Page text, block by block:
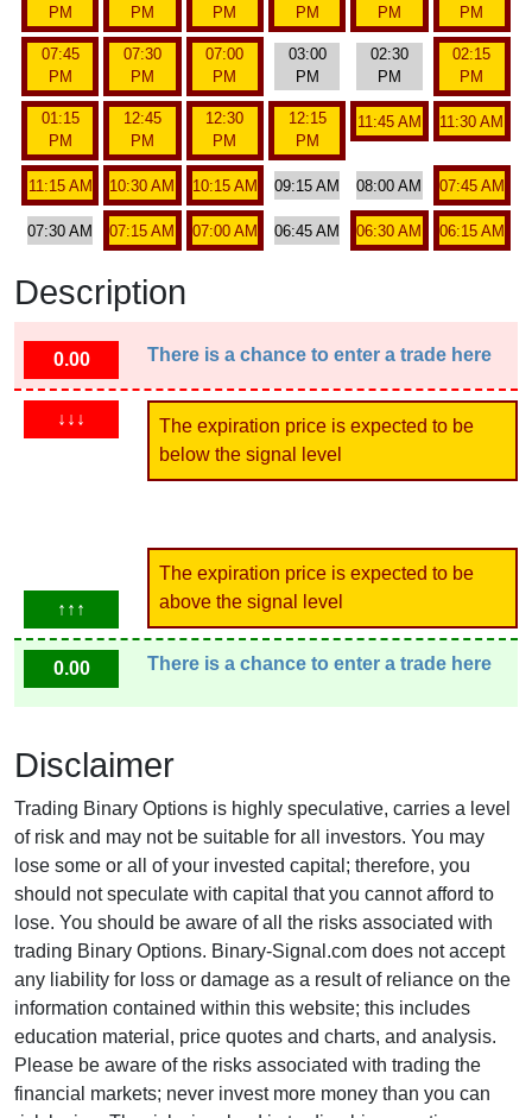
PM
PM
PM
PM
PM
PM
07:45
PM
07:30
PM
07:00
PM
03:00
PM
02:30
PM
02:15
PM
01:15
PM
12:45
PM
12:30
PM
12:15
PM
11:45 AM 11:30 AM
11:15 AM 10:30 AM 10:15 AM 09:15 AM 08:00 AM 07:45 AM
07:30 AM 07:15 AM 07:00 AM 06:45 AM 06:30 AM 06:15 AM
Description
0.00 There is a chance to enter a trade here
↓↓↓
The expiration price is expected to be
below the signal level
↑↑↑
The expiration price is expected to be
above the signal level
0.00 There is a chance to enter a trade here
Disclaimer
Trading Binary Options is highly speculative, carries a level
of risk and may not be suitable for all investors. You may
lose some or all of your invested capital; therefore, you
should not speculate with capital that you cannot afford to
lose. You should be aware of all the risks associated with
trading Binary Options. Binary-Signal.com does not accept
any liability for loss or damage as a result of reliance on the
information contained within this website; this includes
education material, price quotes and charts, and analysis.
Please be aware of the risks associated with trading the
financial markets; never invest more money than you can